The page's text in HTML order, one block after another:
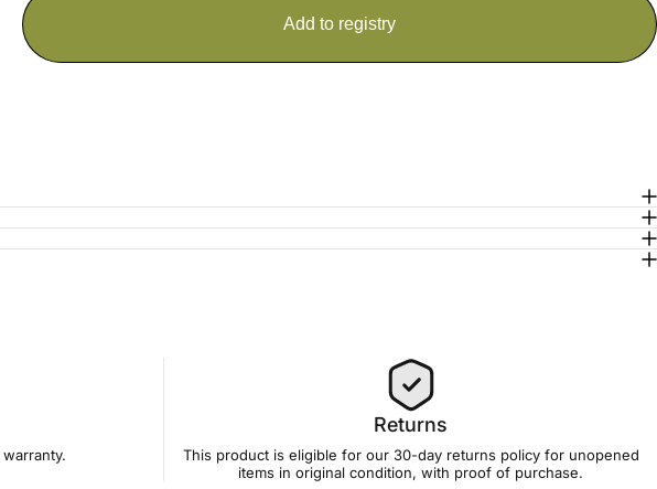
warranty.
Returns
This product is eligible for our 30-day returns policyfor unopened
items in original condition, with proof of purchase.